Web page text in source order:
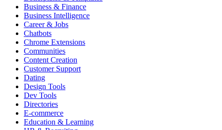
Business & Finance
Business Intelligence
Career & Jobs
Chatbots
Chrome Extensions
Communities
Content Creation
Customer Support
Dating
Design Tools
Dev Tools
Directories
E-commerce
Education & Learning